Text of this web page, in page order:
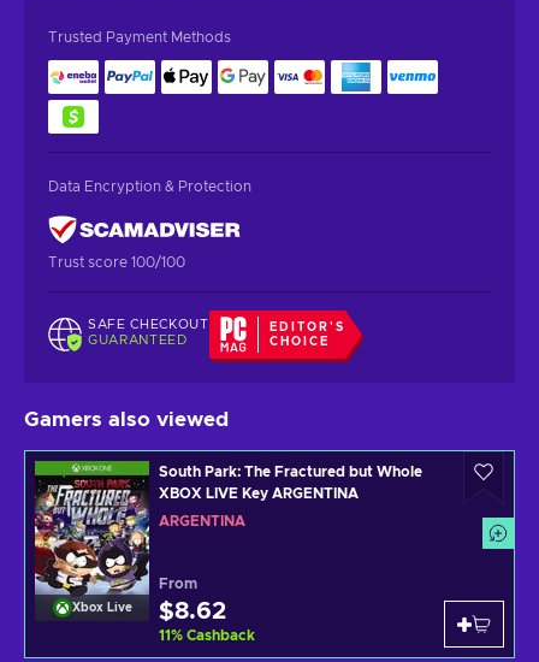
Trusted Payment Methods
Data Encryption & Protection
Trust score 100/100
SAFE CHECKOUT
GUARANTEED
EDITOR'S
CHOICE
Gamers also viewed
Xbox Live
South Park: The Fractured but Whole
XBOX LIVE Key ARGENTINA
ARGENTINA
From
$8.62
11% Cashback